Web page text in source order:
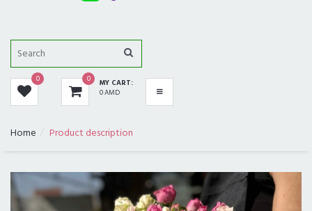
0 0
MY CART:
0 AMD
GIFTS
IN SHOP NOW
FUNERAL
ALL CITIES
Home Product description